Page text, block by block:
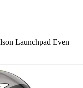
Launchpad Even